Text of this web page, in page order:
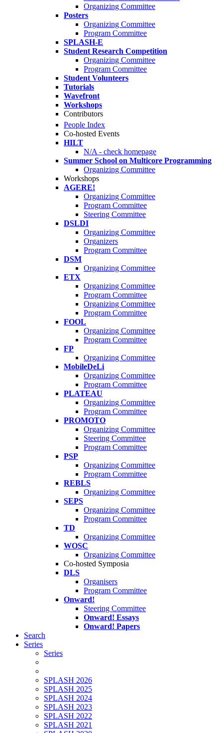
Organizing Committee
Posters
Organizing Committee
Program Committee
SPLASH-E
Student Research Competition
Organizing Committee
Program Committee
Student Volunteers
Tutorials
Wavefront
Workshops
Contributors
People Index
Co-hosted Events
HILT
N/A - check homepage
Summer School on Multicore Programming
Organizing Committee
Workshops
AGERE!
Organizing Committee
Program Committee
Steering Committee
DSLDI
Organizing Committee
Organizers
Program Committee
DSM
Organizing Committee
ETX
Organizing Committee
Program Committee
Organizing Committee
Program Committee
FOOL
Organizing Committee
Program Committee
FP
Organizing Committee
MobileDeLi
Organizing Committee
Program Committee
PLATEAU
Organizing Committee
Program Committee
PROMOTO
Organizing Committee
Steering Committee
Program Committee
PSP
Organizing Committee
Program Committee
REBLS
Organizing Committee
SEPS
Organizing Committee
Program Committee
TD
Organizing Committee
WOSC
Organizing Committee
Co-hosted Symposia
DLS
Organisers
Program Committee
Onward!
Steering Committee
Onward! Essays
Onward! Papers
Search
Series
Series
SPLASH 2026
SPLASH 2025
SPLASH 2024
SPLASH 2023
SPLASH 2022
SPLASH 2021